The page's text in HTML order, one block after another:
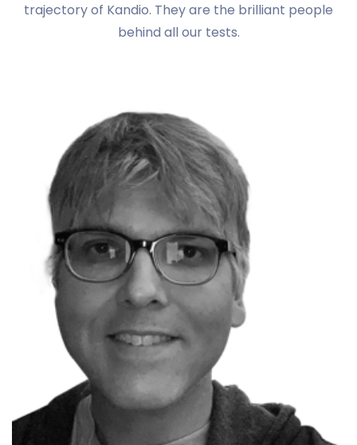
trajectory of Kandio. They are the brilliant people
behind all our tests.
Scott Allen
Microsoft MVP
Founder OdeToCode